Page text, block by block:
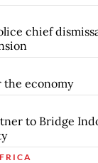
chief
the economy
to Bridge